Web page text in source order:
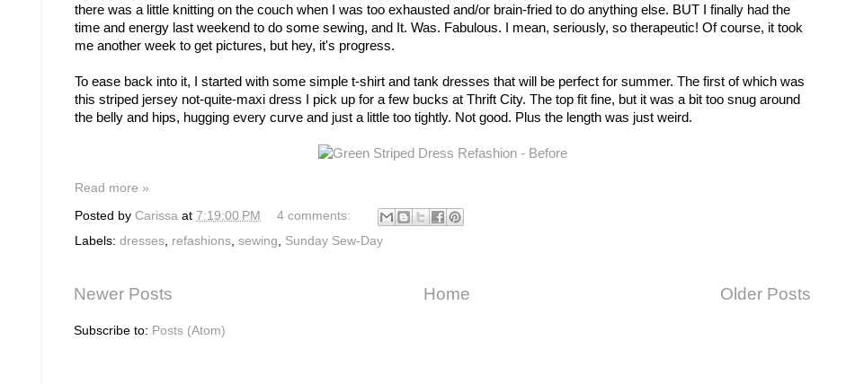
there was a little knitting on the couch when I was too exhausted and/or brain-fried to do anything else. BUT I finally had the
time and energy last weekend to do some sewing, and It. Was. Fabulous. I mean, seriously, so therapeutic! Of course, it took
me another week to get pictures, but hey, it's progress.
To ease back into it, I started with some simple t-shirt and tank dresses that will be perfect for summer. The first of which was
this striped jersey not-quite-maxi dress I pick up for a few bucks at Thrift City. The top fit fine, but it was a bit too snug around
the belly and hips, hugging every curve and just a little too tightly. Not good. Plus the length was just weird.
Read more »
Posted by Carissa at 7:19:00 PM
4 comments:
Labels: dresses, refashions, sewing, Sunday Sew-Day
Newer Posts Older Posts
Home
Subscribe to: Posts (Atom)